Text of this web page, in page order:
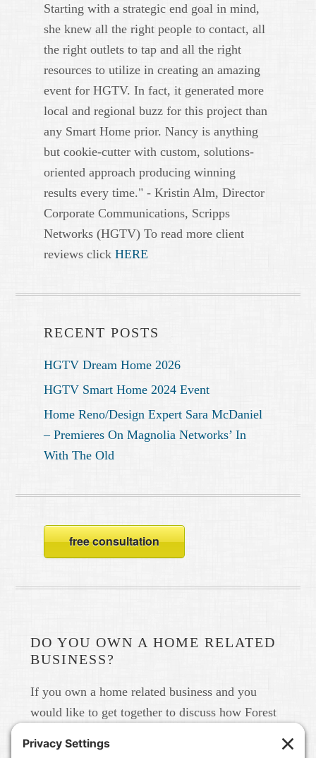
Starting with a strategic end goal in mind,
she knew all the right people to contact, all
the right outlets to tap and all the right
resources to utilize in creating an amazing
event for HGTV. In fact, it generated more
local and regional buzz for this project than
any Smart Home prior. Nancy is anything
but cookie-cutter with custom, solutions-
oriented approach producing winning
results every time." - Kristin Alm, Director
Corporate Communications, Scripps
Networks (HGTV) To read more client
reviews clickHERE
RECENT POSTS
HGTV Dream Home 2026
HGTV Smart Home 2024 Event
Home Reno/Design Expert Sara McDaniel
– Premieres On Magnolia Networks’ In
With The Old
free consultation
DO YOU OWN A HOME RELATED
BUSINESS?
If you own a home related business and you
would like to get together to discuss how Forest
real life and online please give us a call at 615-